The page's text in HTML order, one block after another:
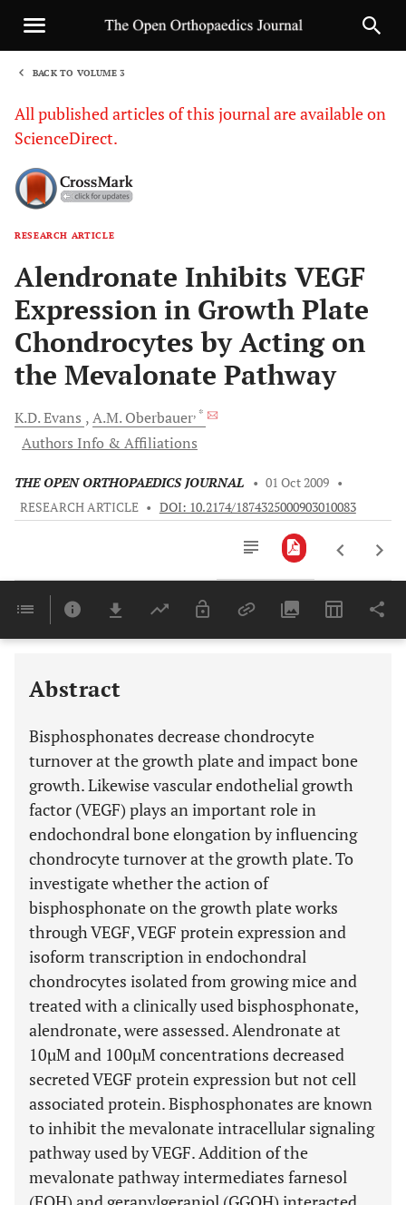
BACK TO VOLUME 3
All published articles of this journal are available on
ScienceDirect.
RESEARCH ARTICLE
Alendronate Inhibits VEGF
Expression in Growth Plate
Chondrocytes by Acting on
the Mevalonate Pathway
K.D.Evans A.M. Oberbauer, *
Authors Info & Affiliations
THE OPEN ORTHOPAEDICS JOURNAL • 01 Oct 2009 •
RESEARCH ARTICLE • DOI: 10.2174/1874325000903010083
Last 6 Months 11,803
Abstract
Bisphosphonates decrease chondrocyte
turnover at the growth plate and impact bone
growth. Likewise vascular endothelial growth
factor (VEGF) plays an important role in
endochondral bone elongation by influencing
chondrocyte turnover at the growth plate. To
investigate whether the action of
bisphosphonate on the growth plate works
through VEGF, VEGF protein expression and
isoform transcription in endochondral
chondrocytes isolated from growing mice and
treated with a clinically used bisphosphonate,
alendronate, were assessed. Alendronate at
10µM and 100µM concentrations decreased
secreted VEGF protein expression but not cell
associated protein. Bisphosphonates are known
to inhibit the mevalonate intracellular signaling
pathway used by VEGF. Addition of the
mevalonate pathway intermediates farnesol